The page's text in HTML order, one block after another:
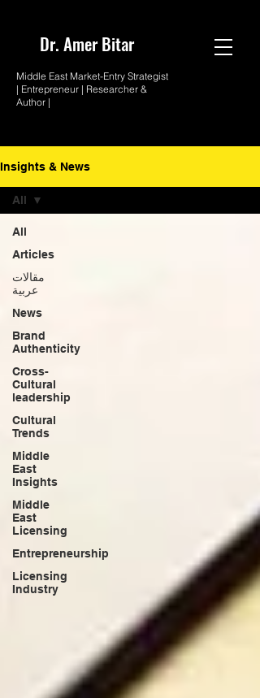
Dr. AmerBitar
Middle East Market-Entry Strategist
| Entrepreneur | Researcher &
Author |
Insights & News
All
Articles
مقالات
عربية
News
Brand
Authenticity
Cross-
Cultural
leadership
Cultural
Trends
Middle
East
Insights
Middle
East
Licensing
Entrepreneurship
Licensing
Industry
All